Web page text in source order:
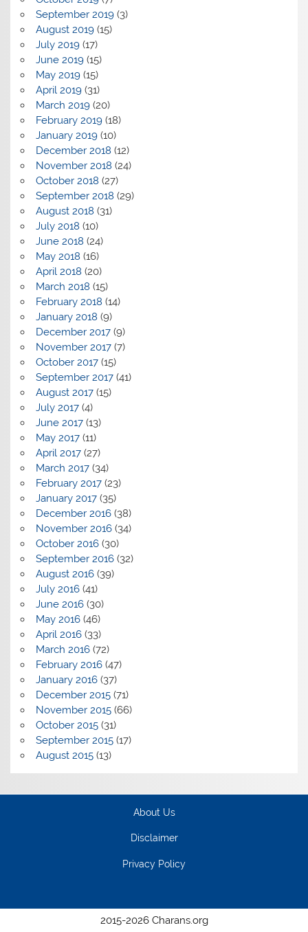
September 2019(3)
August 2019(15)
July 2019(17)
June 2019(15)
May 2019(15)
April 2019(31)
March 2019(20)
February 2019(18)
January 2019(10)
December 2018 (12)
November 2018 (24)
October 2018 (27)
September 2018 (29)
August 2018 (31)
July 2018 (10)
June 2018 (24)
May 2018 (16)
April 2018 (20)
March 2018 (15)
February 2018 (14)
January 2018 (9)
December 2017(9)
November 2017(7)
October 2017(15)
September 2017(41)
August 2017(15)
July 2017(4)
June 2017(13)
May 2017(11)
April 2017(27)
March 2017(34)
February 2017(23)
January 2017(35)
December 2016(38)
November 2016(34)
October 2016(30)
September 2016(32)
August 2016(39)
July 2016(41)
June 2016(30)
May 2016(46)
April 2016(33)
March 2016(72)
February 2016(47)
January 2016(37)
December 2015(71)
November 2015(66)
October 2015(31)
September 2015(17)
August 2015(13)
About Us
Disclaimer
Privacy Policy
2015-2026 Charans.org